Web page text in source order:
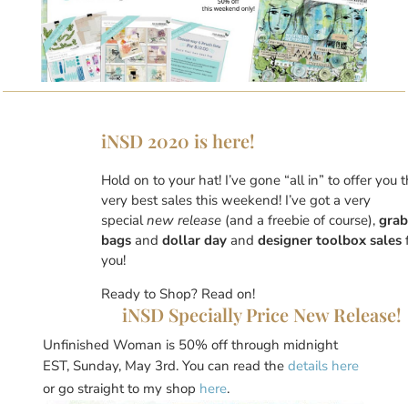
iNSD 2020 is here!
Hold on to your hat! I’ve gone “all in” to offer you
very best sales this weekend! I’ve got a very
specialnew release(and a freebie of course), grab
bagsand dollar dayand designer toolbox sales
you!
Ready to Shop? Read on!
iNSD Specially Price New Release!
Unfinished Woman is 50% off through midnight
EST, Sunday, May 3rd. You can read the details here
or go straight to my shop here.